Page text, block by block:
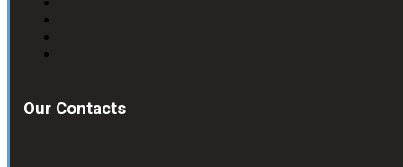
Our Contacts